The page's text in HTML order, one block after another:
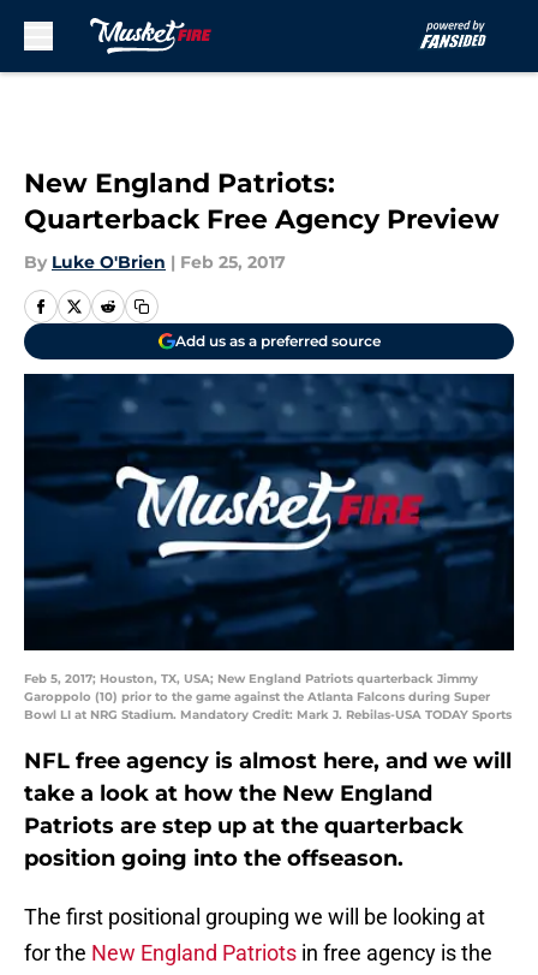
New England Patriots:
Quarterback Free Agency Preview
By Luke O'Brien | Feb 25, 2017
Add us as a preferred source
Feb 5, 2017; Houston, TX, USA; New England Patriots quarterback Jimmy
Garoppolo (10) prior to the game against the Atlanta Falcons during Super
Bowl LI at NRG Stadium. Mandatory Credit: Mark J. Rebilas-USA TODAY Sports
NFL free agency is almost here, and we will
take a look at how the New England
Patriots are step up at the quarterback
position going into the offseason.
The first positional grouping we will be looking at
for the New England Patriots in free agency is the